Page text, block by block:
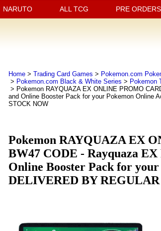
NARUTO ALL TCG PRE ORDERS
Home> Trading Card Games > Pokemon.com
> Pokemon.com Black & White Series > Pokemon
> Pokemon RAYQUAZA EX ONLINE PROMO
and Online Booster Pack for your Pokemon Online
STOCK NOW
Pokemon RAYQUAZA EX
BW47 CODE - Rayquaza
Online Booster Pack for
DELIVERED BY